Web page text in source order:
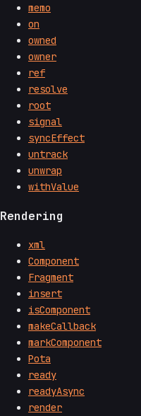
memo
on
owned
owner
ref
resolve
root
signal
syncEffect
untrack
unwrap
withValue
Rendering
xml
Component
Fragment
insert
isComponent
makeCallback
markComponent
Pota
ready
readyAsync
render